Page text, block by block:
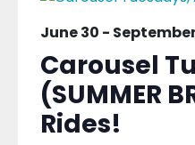
June 30 - September
Carousel
(SUMMER
Rides!